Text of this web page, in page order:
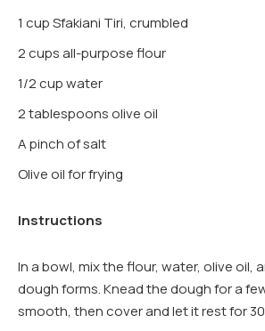
1 cup Sfakiani Tiri, crumbled
2 cups all-purpose flour
1/2 cup water
2 tablespoons olive oil
A pinch of salt
Olive oil for frying
Instructions
In a bowl, mix the flour, water, olive oil,
dough forms. Knead the dough for a
smooth, then cover and let it rest for